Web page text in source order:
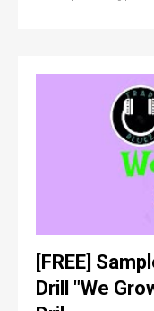
[FREE]
Drill "We